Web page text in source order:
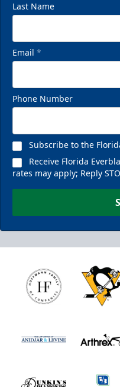
Last Name
Email *
Phone Number
Subscribe to the
Receive Florida
rates may apply; Reply